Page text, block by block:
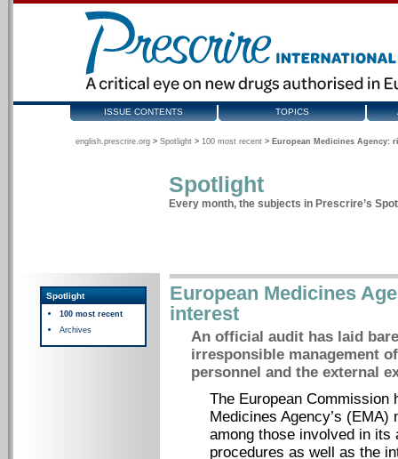
ISSUE CONTENTS TOPICS
english.prescrire.org > Spotlight > 100 most recent > European Medicines Agency:
Spotlight
Every month, the subjects in Prescrire’s
Spotlight
100 most recent
Archives
European Medicines
interest
An official audit has laid
irresponsible management
personnel and the external
The European Commission
Medicines Agency’s
among those involved in
procedures as well as the